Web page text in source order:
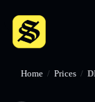
Home / Prices /